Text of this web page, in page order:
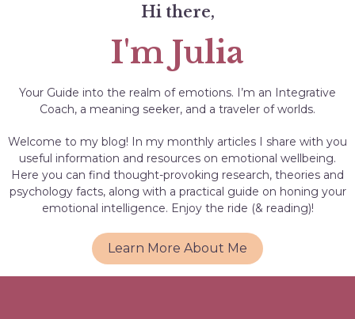
Hi there,
I'm Julia
Your Guide into the realm of emotions. I’m an Integrative
Coach, a meaning seeker, and a traveler of worlds.
Welcome to my blog! In my monthly articles I share with you
useful information and resources on emotional wellbeing.
Here you can find thought-provoking research, theories and
psychology facts, along with a practical guide on honing your
emotional intelligence. Enjoy the ride (& reading)!
Learn More About Me